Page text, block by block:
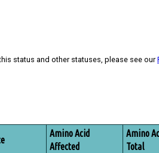
status and other statuses, please see our
Amino Acid
Affected
Amino
Total